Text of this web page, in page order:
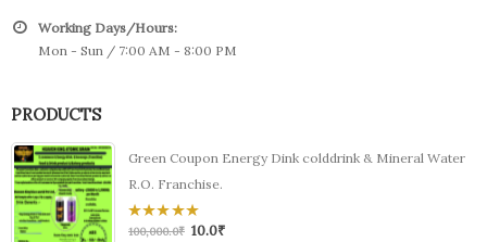
Working Days/Hours:
Mon - Sun / 7:00 AM - 8:00 PM
PRODUCTS
Green Coupon Energy Dink colddrink & Mineral Water
R.O. Franchise.
0
100,000.0₹ 10.0₹